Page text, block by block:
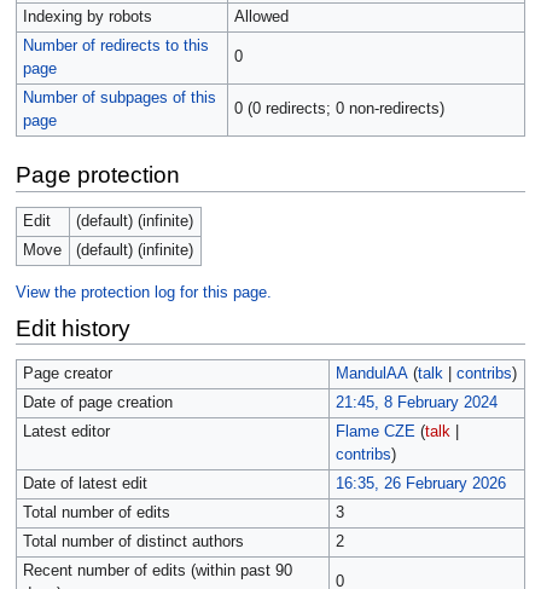
Indexing by robots
Allowed
Number of redirects to this
page
0
Number of subpages of this
page
0 (0 redirects; 0 non-redirects)
Page protection
Edit
(default) (infinite)
Move
(default) (infinite)
View the protection log for this page.
Edit history
Page creator MandulAA (talk| contribs)
Date of page creation
21:45, 8 February 2024
Latest editor
Flame CZE (talk|
contribs)
Date of latest edit
16:35, 26 February 2026
Total number of edits
3
Total number of distinct authors
2
Recent number of edits (within past 90
0